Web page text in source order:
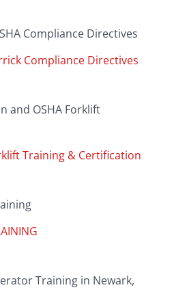
Compliance Directives
Training & Certification